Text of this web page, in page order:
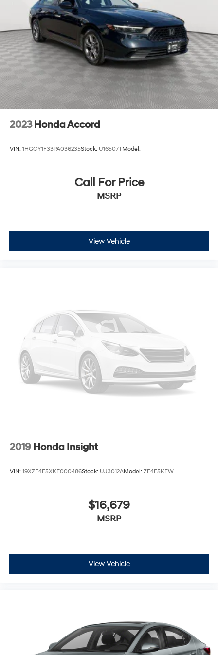
2023 Honda Accord
VIN: 1HGCY1F33PA036235Stock: U16507TModel:
Call For Price
MSRP
View Vehicle
2019 Honda Insight
VIN: 19XZE4F5XKE000486Stock: UJ3012AModel: ZE4F5KEW
$16,679
MSRP
View Vehicle